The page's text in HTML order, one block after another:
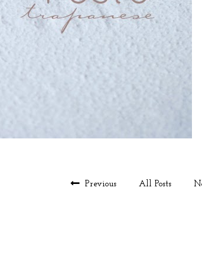
Previous All Posts